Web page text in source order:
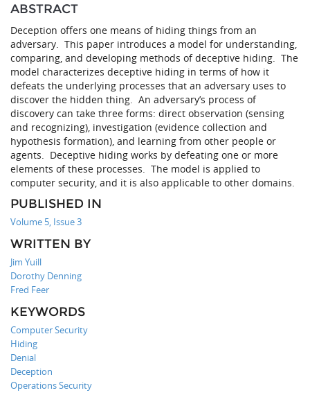
ABSTRACT
Deception offers one means of hiding things from an
adversary. This paper introduces a model for understanding,
comparing, and developing methods of deceptive hiding. The
model characterizes deceptive hiding in terms of how it
defeats the underlying processes that an adversary uses to
discover the hidden thing. An adversary’s process of
discovery can take three forms: direct observation (sensing
and recognizing), investigation (evidence collection and
hypothesis formation), and learning from other people or
agents. Deceptive hiding works by defeating one or more
elements of these processes. The model is applied to
computer security, and it is also applicable to other domains.
PUBLISHED IN
Volume 5, Issue 3
WRITTEN BY
Jim Yuill
Dorothy Denning
Fred Feer
KEYWORDS
Computer Security
Hiding
Denial
Deception
Operations Security